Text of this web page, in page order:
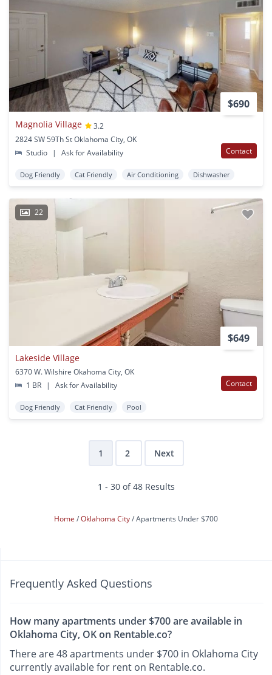
$690
Magnolia Village
3.2
2824 SW 59Th St Oklahoma City, OK
Studio
| Ask for Availability Contact
Dog Friendly Cat Friendly Air Conditioning Dishwasher
22
$649
Lakeside Village
6370 W. Wilshire Okahoma City, OK
1 BR
| Ask for Availability Contact
Dog Friendly Cat Friendly Pool
1 2 Next
1 - 30 of 48 Results
Home Oklahoma City Apartments Under $700
Frequently Asked Questions
How many apartments under $700 are available in
Oklahoma City, OK on Rentable.co?
There are 48 apartments under $700 in Oklahoma City
currently available for rent on Rentable.co.